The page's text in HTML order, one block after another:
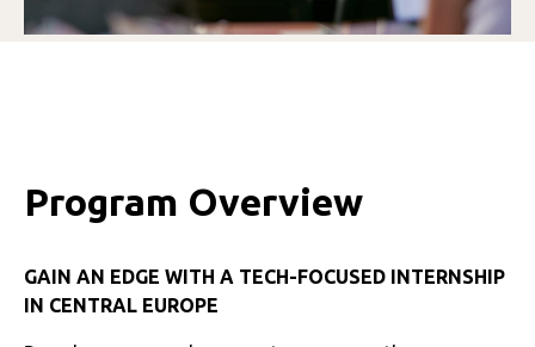
Program Overview
GAIN AN EDGE WITH A TECH-FOCUSED INTERNSHIP
IN CENTRAL EUROPE